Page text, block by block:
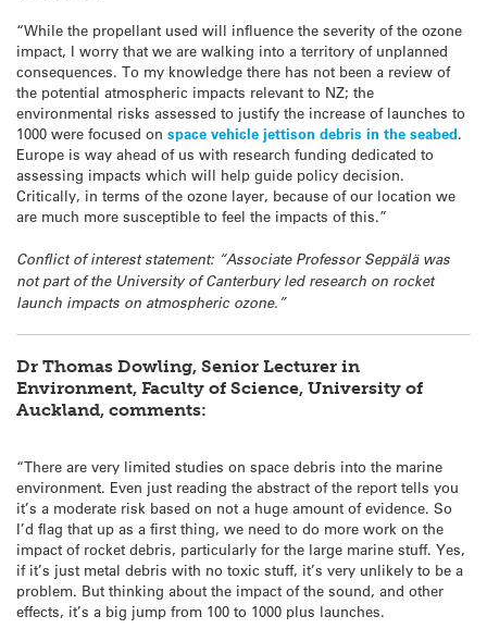
“While the propellant used will influence the severity of the ozone
impact, I worry that we are walking into a territory of unplanned
consequences. To my knowledge there has not been a review of
the potential atmospheric impacts relevant to NZ; the
environmental risks assessed to justify the increase of launches to
1000 were focused on space vehicle jettison debris in the seabed.
Europe is way ahead of us with research funding dedicated to
assessing impacts which will help guide policy decision.
Critically, in terms of the ozone layer, because of our location we
are much more susceptible to feel the impacts of this.”
Conflict of interest statement: “Associate Professor Seppälä was
not part of the University of Canterbury led research on rocket
launch impacts on atmospheric ozone.”
Dr Thomas Dowling, Senior Lecturer in
Environment, Faculty of Science, University of
Auckland, comments:
“There are very limited studies on space debris into the marine
environment. Even just reading the abstract of the report tells you
it’s a moderate risk based on not a huge amount of evidence. So
I’d flag that up as a first thing, we need to do more work on the
impact of rocket debris, particularly for the large marine stuff. Yes,
if it’s just metal debris with no toxic stuff, it’s very unlikely to be a
problem. But thinking about the impact of the sound, and other
effects, it’s a big jump from 100 to 1000 plus launches.